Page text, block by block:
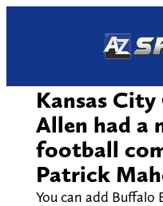
Kansas City
Allen had a
football
Patrick
You can add Buffalo